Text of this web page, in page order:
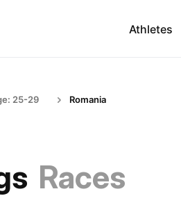
Athletes
25-29 Romania
Races